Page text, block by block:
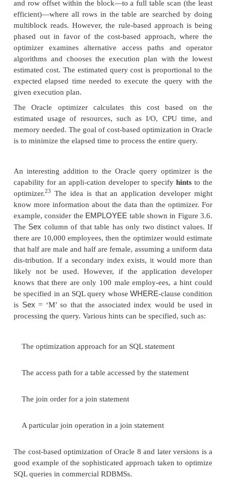
Overview of Query Optimization in
The Oracle DBMS provides two different
optimization: rule-based and cost-based. With the
approach, the optimizer chooses execution
heuristically ranked operations. Oracle maintains a
ranked access paths, where a lower ranking
efficient approach. The access paths range from
byROWID(the most efficient)—whereROWID
and row offset within the block—to a full table
efficient)—where all rows in the table are
multiblock reads. However, the rule-based
phased out in favor of the cost-based approach,
optimizer examines alternative access paths
algorithms and chooses the execution plan with
estimated cost. The estimated query cost is
expected elapsed time needed to execute the
given execution plan.
The Oracle optimizer calculates this cost
estimated usage of resources, such as I/O, CPU
An interesting addition to the Oracle query
optimizer.23The idea is that an application
example, consider the
EMPLOYEE
there are 10,000 employees, then the optimizer
that half are male and half are female, assuming a